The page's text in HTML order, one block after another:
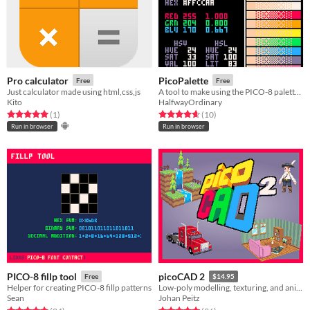
Pro calculator Free
Just calculator made using html,css,js
Kito
Rated 5.0 out of 5 stars
(1total ratings
)
Run in browser
PicoPalette Free
HalfwayOrdinary
Rated 4.7 out of 5 stars
(10total ratings
)
Run in browser
PICO-8 fillp tool Free
Helper for creating PICO-8 fillp patterns
Sean
picoCAD 2 $14.95
Low-poly modelling, texturing, and animation.
Johan Peitz